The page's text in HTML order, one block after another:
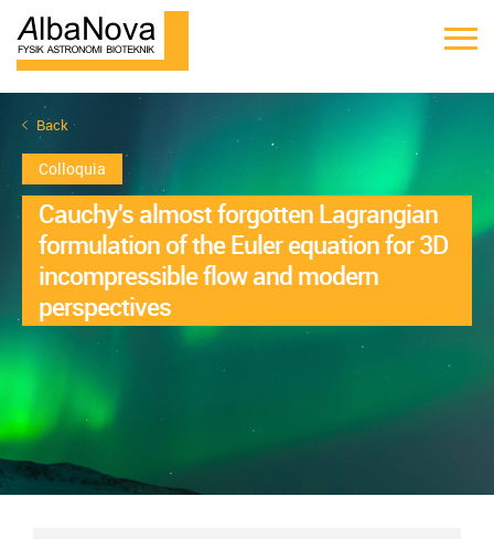
Back
Colloquia
Cauchy's almost forgotten Lagrangian
formulation of the Euler equation for 3D
incompressible flow and modern
perspectives